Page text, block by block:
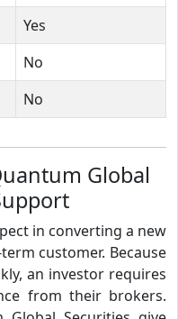
Yes
No
No
Global
in converting a new
customer. Because
an investor requires
from their brokers.